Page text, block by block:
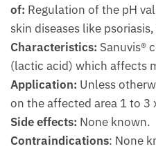
of: Regulation of the pH
skin diseases like
Characteristics: Sanuvis®
(lactic acid) which affects
Application: Unless
on the affected area 1 to 3
Side effects: None known.
Contraindications: None